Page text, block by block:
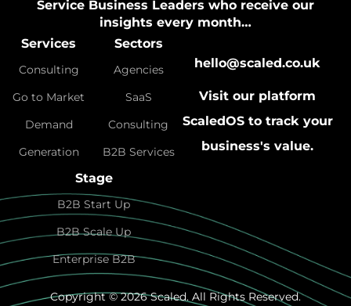
Service Business Leaders who receive our
insights every month…
Services
Consulting
Go to Market
Demand
Generation
Sectors
Agencies
SaaS
Consulting
B2B Services
Stage
B2B Start Up
B2B Scale Up
Enterprise B2B
hello@scaled.co.uk
Visit our platform
ScaledOSto track your
business's value.
Copyright © 2026 Scaled. All Rights Reserved.